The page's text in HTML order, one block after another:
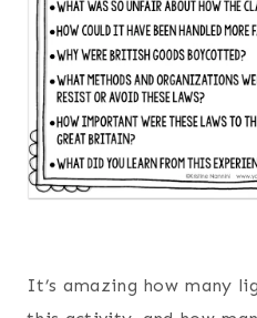
It’s amazing how many